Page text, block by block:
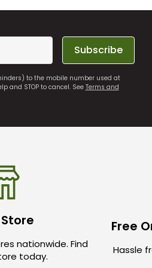
Subscribe
to the mobile number used at
and STOP to cancel. SeeTerms and
nationwide. Find
today.
Free
Hassle